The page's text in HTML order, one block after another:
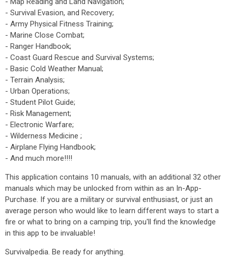
- Survival Evasion, and Recovery;
- Army Physical Fitness Training;
- Marine Close Combat;
- Ranger Handbook;
- Coast Guard Rescue and Survival Systems;
- Basic Cold Weather Manual;
- Terrain Analysis;
- Urban Operations;
- Student Pilot Guide;
- Risk Management;
- Electronic Warfare;
- Wilderness Medicine ;
- Airplane Flying Handbook;
- And much more!!!!
This application contains 10 manuals, with an additional 32 other
manuals which may be unlocked from within as an In-App-
Purchase. If you are a military or survival enthusiast, or just an
average person who would like to learn different ways to start a
fire or what to bring on a camping trip, you'll find the knowledge
in this app to be invaluable!
Survivalpedia. Be ready for anything.